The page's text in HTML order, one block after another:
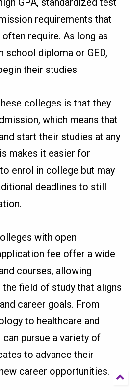
GPA, standardized test
requirements that
require. As long as
school diploma or GED,
their studies.
colleges is that they
which means that
start their studies at any
makes it easier for
enrol in college but may
deadlines to still
with open
fee offer a wide
courses, allowing
field of study that aligns
career goals. From
to healthcare and
pursue a variety of
to advance their
career opportunities.